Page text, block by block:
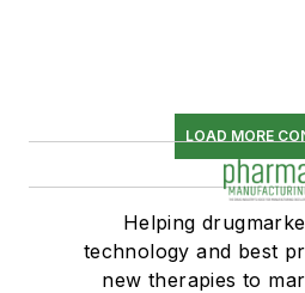
LOAD MORE
Helping
technology and best
new therapies to